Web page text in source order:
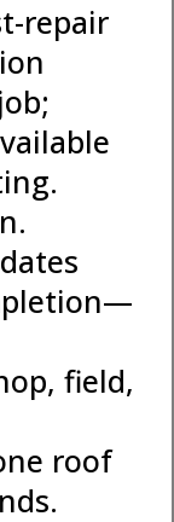
repair
field,
roof